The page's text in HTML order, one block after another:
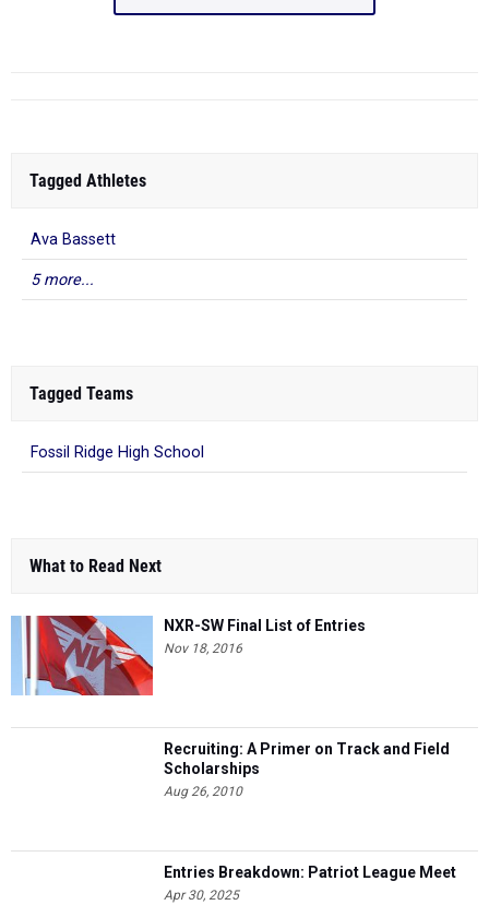
Tagged Athletes
Ava Bassett
5 more...
Tagged Teams
Fossil Ridge High School
What to Read Next
NXR-SW Final List of Entries
Nov 18, 2016
Recruiting: A Primer on Track and Field
Scholarships
Aug 26, 2010
Entries Breakdown: Patriot League Meet
Apr 30, 2025